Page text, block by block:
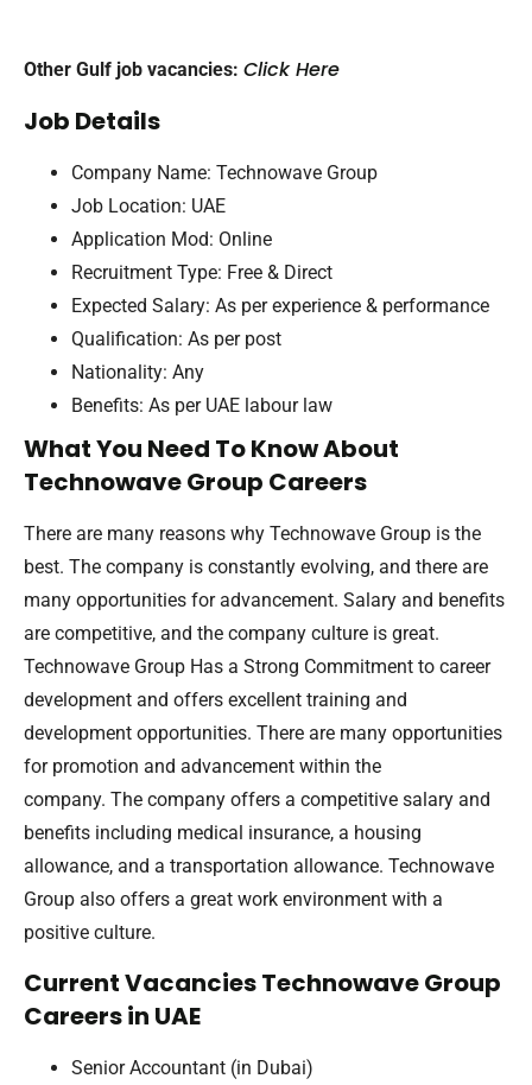
Other Gulf job vacancies: Click Here
Job Details
Company Name: Technowave Group
Job Location: UAE
Application Mod: Online
Recruitment Type: Free & Direct
Expected Salary: As per experience & performance
Qualification: As per post
Nationality: Any
Benefits: As per UAE labour law
What You Need To Know About
Technowave Group Careers
There are many reasons why Technowave Group is the
best. The company is constantly evolving, and there are
many opportunities for advancement. Salary and benefits
are competitive, and the company culture is great.
Technowave Group Has a Strong Commitment to career
development and offers excellent training and
development opportunities. There are many opportunities
for promotion and advancement within the
company. The company offers a competitive salary and
benefits including medical insurance, a housing
allowance, and a transportation allowance. Technowave
Group also offers a great work environment with a
positive culture.
Current Vacancies Technowave Group
Careers in UAE
Senior Accountant (in Dubai)